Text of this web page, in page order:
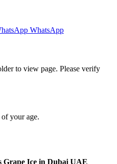
WhatsApp
to view page. Please verify
of your age.
Grape Ice in Dubai UAE